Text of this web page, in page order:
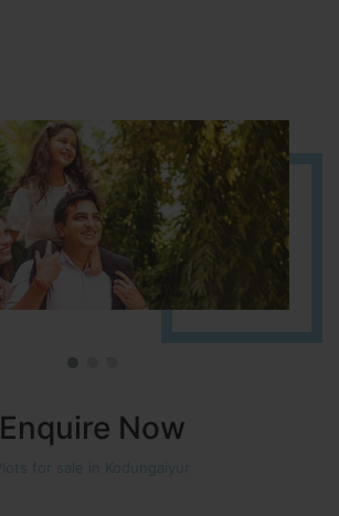
Enquire Now
Plots for sale in Kodungaiyur